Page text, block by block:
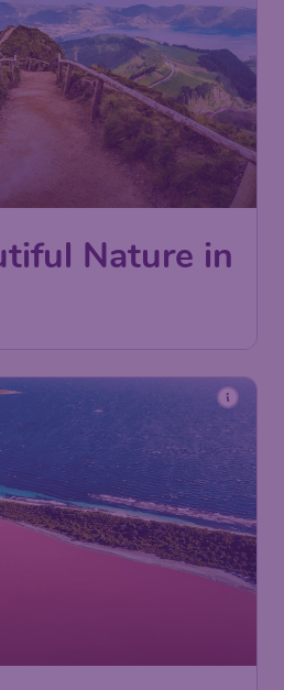
Nature in